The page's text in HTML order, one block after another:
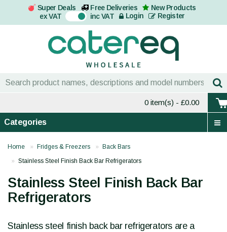
Super Deals Free Deliveries
New Products
ex VAT On inc VAT Login Register
0 item(s) - £0.00
Categories
Home Fridges & Freezers
Back Bars
Stainless Steel Finish Back Bar Refrigerators
Stainless Steel Finish Back Bar
Refrigerators
Stainless steel finish back bar refrigerators are a